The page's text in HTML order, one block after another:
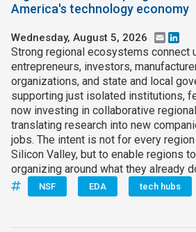
America's technology economy
Wednesday, August 5, 2026 Email
Strong regional ecosystems connect
entrepreneurs, investors,
organizations, and state and local
supporting just isolated institutions,
now investing in collaborative
translating research into new
jobs. The intent is not for every
Silicon Valley, but to enable regions
organizing around what they already
NSF EDA tech hubs